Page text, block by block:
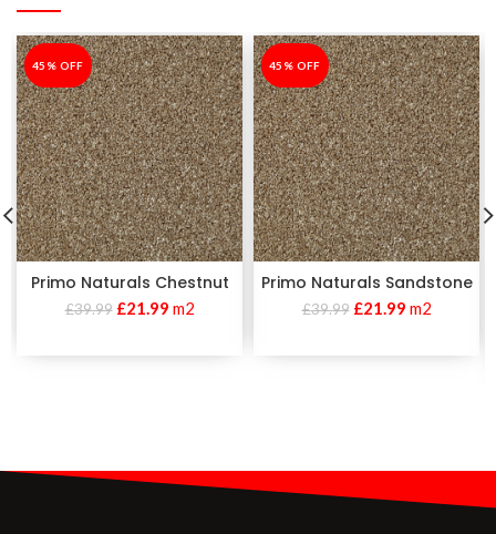
-45%
45% OFF
Primo Naturals Chestnut
£39.99 £21.99 m2
-45%
45% OFF
Primo Naturals Sandstone
£39.99 £21.99 m2